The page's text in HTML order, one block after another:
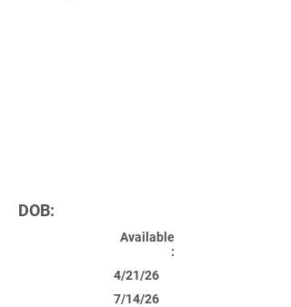
DOB:
Available
:
4/21/26
7/14/26